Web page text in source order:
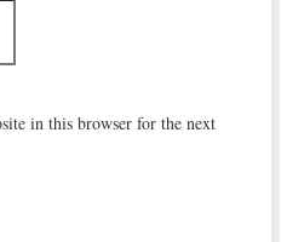
in this browser for the next